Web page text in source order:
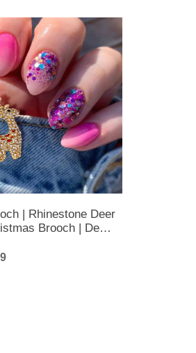
| Rhinestone Deer
Brooch | Deer